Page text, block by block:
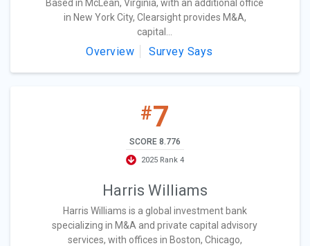
Based in McLean, Virginia, with an additional office
in New York City, Clearsight provides M&A,
capital...
Overview Survey Says
#7
SCORE 8.776
2025 Rank 4
Harris Williams
Harris Williams is a global investment bank
specializing in M&A and private capital advisory
services, with offices in Boston, Chicago,